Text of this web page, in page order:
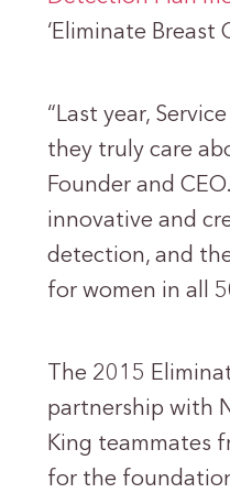
‘Eliminate
“Last year,
they truly care
Founder and
innovative and
detection, and
for women in all
The 2015
partnership with
King teammates
for the